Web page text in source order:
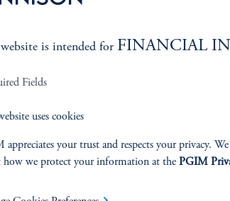
Overview
Corporate Citizenship
is intended for FINANCIAL
Fields
uses cookies
appreciates your trust and respects your privacy.
how we protect your information at the PGIM